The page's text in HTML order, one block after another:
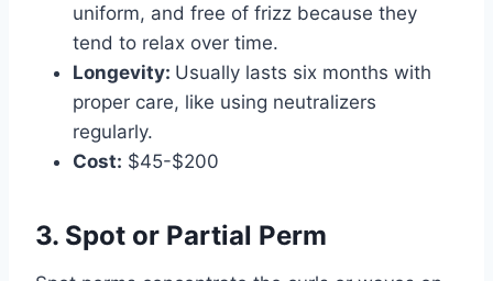
uniform, and free of frizz because they
tend to relax over time.
Longevity: Usually lasts six months with
proper care, like using neutralizers
regularly.
Cost: $45-$200
3. Spot or Partial Perm